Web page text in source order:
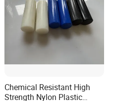
Chemical Resistant High
Strength Nylon Plastic